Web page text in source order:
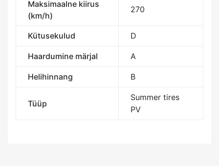
Maksimaalne kiirus
(km/h)
270
Kütusekulud D
Haardumine märjal A
Helihinnang B
Tüüp
Summer tires
PV